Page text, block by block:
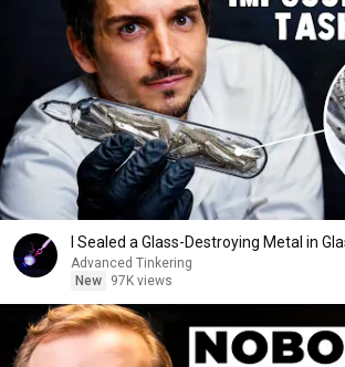
I Sealed a Glass-Destroying Metal in
Advanced Tinkering
New
97K views